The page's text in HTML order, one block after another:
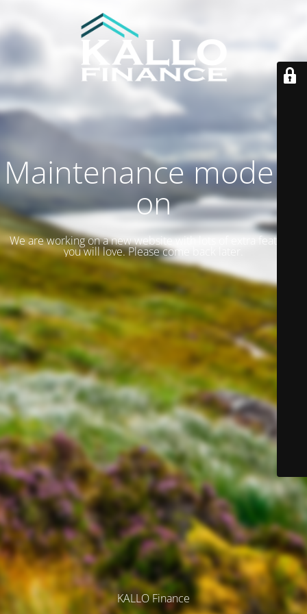
Maintenance mode is
on
We are working on a new website with lots of extra features
you will love. Please come back later.
KALLO Finance